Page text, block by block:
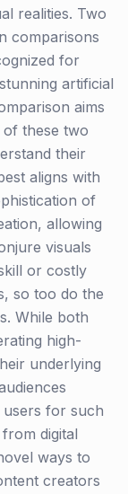
realities. Two
comparisons
for
artificial
aims
these two
their
aligns with
of
allowing
visuals
or costly
so too do the
While both
high-
underlying
users for such
digital
ways to
creators